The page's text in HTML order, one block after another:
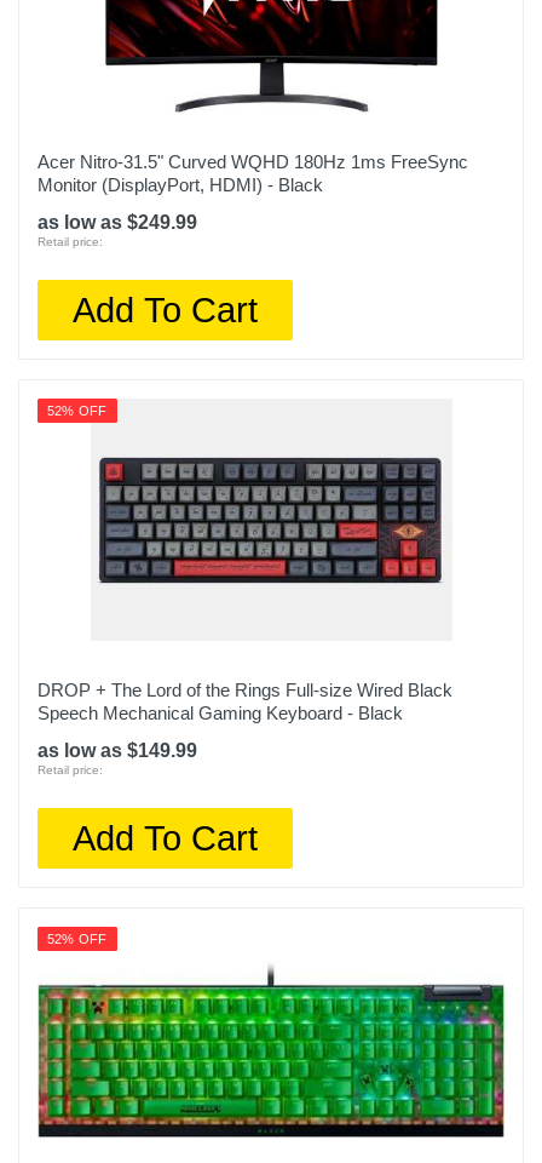
Acer Nitro-31.5" Curved WQHD 180Hz 1ms FreeSync
Monitor (DisplayPort, HDMI) - Black
as low as $249.99
Retail price:
Add To Cart
52% OFF
DROP + The Lord of the Rings Full-size Wired Black
Speech Mechanical Gaming Keyboard - Black
as low as $149.99
Retail price:
Add To Cart
52% OFF